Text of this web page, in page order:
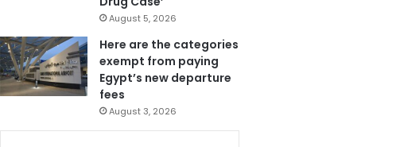
August 5, 2026
Here are the categories
exempt from paying
Egypt’s new departure
fees
August 3, 2026